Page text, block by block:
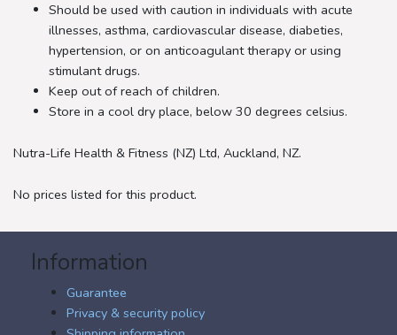
Should be used with caution in individuals with acute
illnesses, asthma, cardiovascular disease, diabeties,
hypertension, or on anticoagulant therapy or using
stimulant drugs.
Keep out of reach of children.
Store in a cool dry place, below 30 degrees celsius.
Nutra-Life Health & Fitness (NZ) Ltd, Auckland, NZ.
No prices listed for this product.
Information
Guarantee
Privacy & security policy